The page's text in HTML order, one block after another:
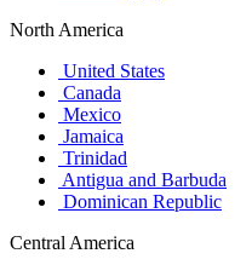
North America
United States
Canada
Mexico
Jamaica
Trinidad
Antigua and Barbuda
Dominican Republic
Central America